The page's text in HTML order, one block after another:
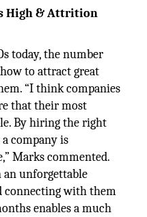
High & Attrition
today, the number
to attract great
“I think companies
that their most
By hiring the right
company is
Marks commented.
an unforgettable
connecting with them
enables a much